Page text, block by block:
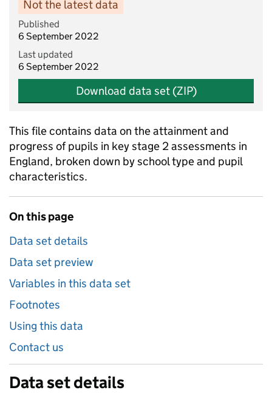
Not the latest data
Published
6 September 2022
Last updated
6 September 2022
Download data set (ZIP)
This file contains data on the attainment and
progress of pupils in key stage 2 assessments in
England, broken down by school type and pupil
characteristics.
On this page
Data set details
Data set preview
Variables in this data set
Footnotes
Using this data
Contact us
Data set details